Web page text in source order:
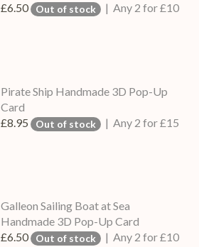
£6.50 Out of stock | Any 2 for £10
Pirate Ship Handmade 3D Pop-Up
Card
£8.95 Out of stock | Any 2 for £15
Galleon Sailing Boat at Sea
Handmade 3D Pop-Up Card
£6.50 Out of stock | Any 2 for £10